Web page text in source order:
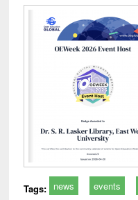
Tags: news events